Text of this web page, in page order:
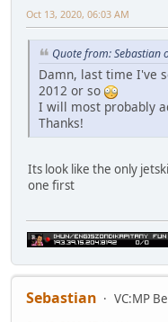
Oct 13, 2020, 06:03 AM
Quote from: Sebastian
Damn, last time I've
2012 or so
I will most probably
Thanks!
Its look like the only
one first
Sebastian
VC:MP